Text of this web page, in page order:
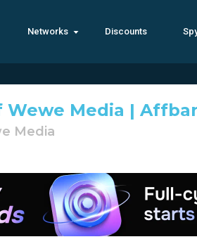
Networks Discounts
Wewe Media |
Media